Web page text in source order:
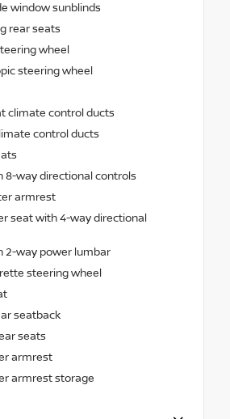
window sunblinds
rear seats
wheel
steering wheel
climate control ducts
control ducts
8-way directional controls
armrest
seat with 4-way directional
2-way power lumbar
steering wheel
seatback
seats
armrest
armrest storage